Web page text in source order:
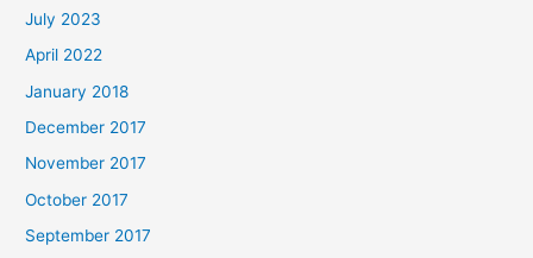
July 2023
April 2022
January 2018
December 2017
November 2017
October 2017
September 2017